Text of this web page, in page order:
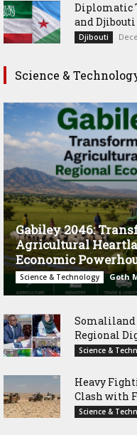
Diplomatic
and Djibouti
Djibouti
Science &
Gabiley 2046:
Agricultural
Economic
Science & Technology Goth
Somaliland
Regional
Science &
‎Heavy
Clash with
Science &